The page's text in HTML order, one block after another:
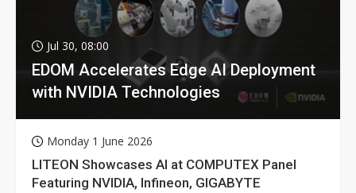
Jul 30, 08:00
EDOM Accelerates Edge AI Deployment
with NVIDIA Technologies
Monday 1 June 2026
LITEON Showcases AI at COMPUTEX Panel
Featuring NVIDIA, Infineon, GIGABYTE